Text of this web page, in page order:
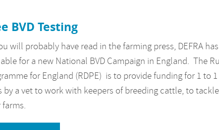
BVD Testing
will probably have read in the farming press, DEFRA
for a new National BVD Campaign in England. The
for England (RDPE) is to provide funding for 1 to
by a vet to work with keepers of breeding cattle, to